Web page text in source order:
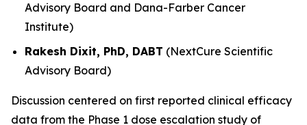
Advisory Board and Dana-Farber Cancer
Institute)
Rakesh Dixit, PhD, DABT (NextCure Scientific
Advisory Board)
Discussion centered on first reported clinical efficacy
data from the Phase 1 dose escalation study of